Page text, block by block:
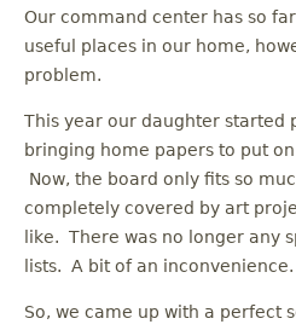
Our command center has so
useful places in our home,
problem.
This year our daughter started
bringing home papers to put
Now, the board only fits so
completely covered by art
like. There was no longer any
lists. A bit of an inconvenience.
So, we came up with a perfect